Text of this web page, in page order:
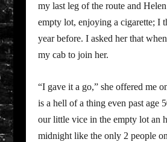
my last leg of the route and
empty lot, enjoying a cigarette; I
year before. I asked her that
my cab to join her.
“I gave it a go,” she offered me
is a hell of a thing even past age
our little vice in the empty lot an
midnight like the only 2 people